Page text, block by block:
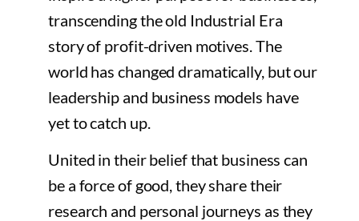
transcending the old Industrial Era
story of profit-driven motives. The
world has changed dramatically, but our
leadership and business models have
yet to catch up.
United in their belief that business can
be a force of good, they share their
research and personal journeys as they